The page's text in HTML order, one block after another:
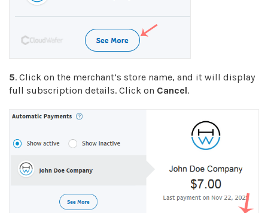
5. Click on the merchant’s store name, and it will display
full subscription details. Click on Cancel.